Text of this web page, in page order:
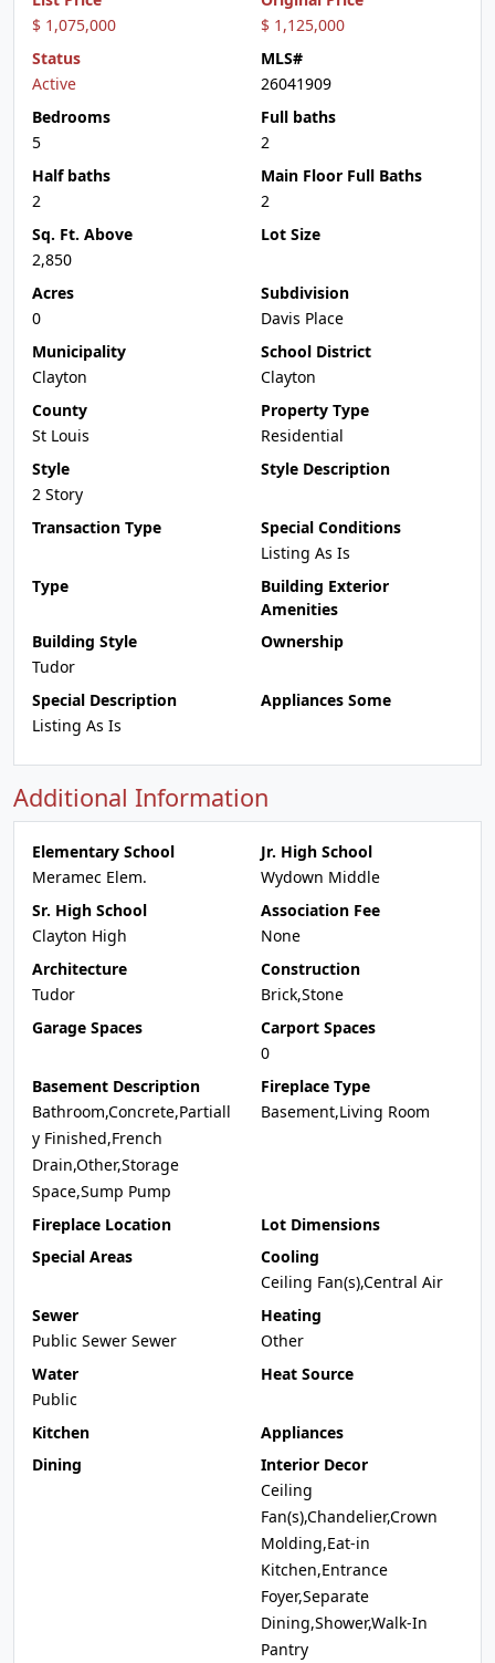
$ 1,075,000
$ 1,125,000
Status
Active
MLS#
26041909
Bedrooms
5
Full baths
2
Half baths
2
Main Floor Full Baths
2
Sq. Ft. Above
2,850
Lot Size
Acres
0
Subdivision
Davis Place
Municipality
Clayton
School District
Clayton
County
St Louis
Property Type
Residential
Style
2 Story
Style Description
Transaction Type
Special Conditions
Listing As Is
Type
Building Exterior
Amenities
Building Style
Tudor
Ownership
Special Description
Listing As Is
Appliances Some
Additional Information
Elementary School
Meramec Elem.
Jr. High School
Wydown Middle
Sr. High School
Clayton High
Association Fee
None
Architecture
Tudor
Construction
Brick,Stone
Garage Spaces
Carport Spaces
0
Basement Description
Bathroom,Concrete,Partiall
y Finished,French
Drain,Other,Storage
Space,Sump Pump
Fireplace Type
Basement,Living Room
Fireplace Location
Lot Dimensions
Special Areas
Cooling
Ceiling Fan(s),Central Air
Sewer
Public Sewer Sewer
Heating
Other
Water
Public
Heat Source
Kitchen
Appliances
Dining
Interior Decor
Ceiling
Fan(s),Chandelier,Crown
Molding,Eat-in
Kitchen,Entrance
Foyer,Separate
Dining,Shower,Walk-In
Pantry